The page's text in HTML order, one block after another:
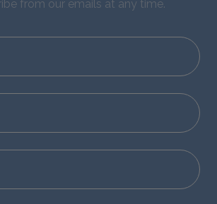
from our emails at any time.